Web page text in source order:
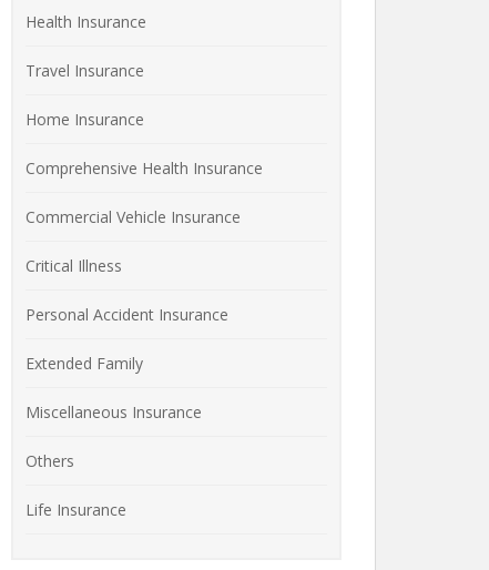
Health Insurance
Travel Insurance
Home Insurance
Comprehensive Health Insurance
Commercial Vehicle Insurance
Critical Illness
Personal Accident Insurance
Extended Family
Miscellaneous Insurance
Others
Life Insurance